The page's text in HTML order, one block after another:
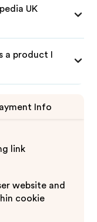
UK
a product I
Info
link
website and
cookie